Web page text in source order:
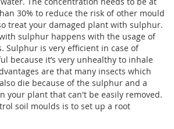
30% to reduce the risk of other mould
treat your damaged plant with sulphur.
sulphur happens with the usage of
Sulphur is very efficient in case of
because it’s very unhealthy to inhale
are that many insects which
die because of the sulphur and a
your plant that can't be easily removed.
soil moulds is to set up a root